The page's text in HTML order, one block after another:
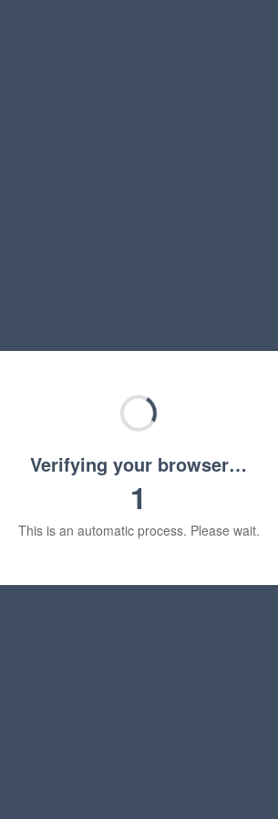
Verifying your browser…
1
This is an automatic process. Please wait.